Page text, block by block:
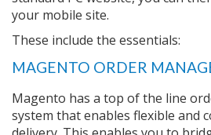
your mobile site.
These include the essentials:
MAGENTO ORDER
Magento has a top of the line
system that enables flexible and